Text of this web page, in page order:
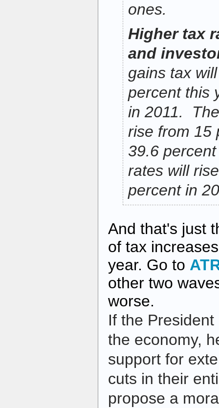
ones.
Higher tax
and
gains tax
percent this
in 2011.
rise from 15
39.6
rates will
percent in
And that's just
of tax
year. Go to
other two
worse.
If the
the economy,
support for
cuts in their
propose a